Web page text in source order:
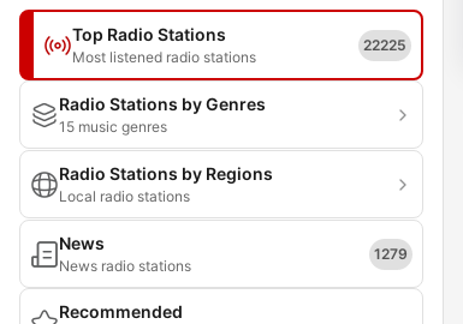
Top Radio Stations
Most listened radio stations
22225
Radio Stations by Genres
15 music genres
Radio Stations by Regions
Local radio stations
News
News radio stations
1279
Recommended